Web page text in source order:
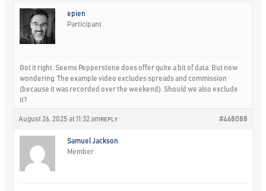
epien
Participant
Got it right. Seems Pepperstone does offer quite a bit of data. But now
wondering. The example video excludes spreads and commission
(because it was recorded over the weekend). Should we also exclude
it?
August 26, 2025 at 11:32 am #468088
REPLY
Samuel Jackson
Member